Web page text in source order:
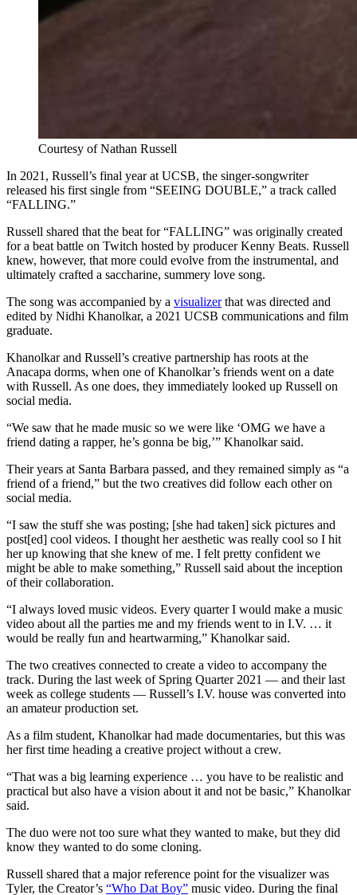
Courtesy of Nathan Russell
In 2021, Russell’s final year at UCSB, the singer-songwriter
released his first single from “SEEING DOUBLE,” a track called
“FALLING.”
Russell shared that the beat for “FALLING” was originally created
for a beat battle on Twitch hosted by producer Kenny Beats. Russell
knew, however, that more could evolve from the instrumental, and
ultimately crafted a saccharine, summery love song.
The song was accompanied by a visualizerthat was directed and
edited by Nidhi Khanolkar, a 2021 UCSB communications and film
graduate.
Khanolkar and Russell’s creative partnership has roots at the
Anacapa dorms, when one of Khanolkar’s friends went on a date
with Russell. As one does, they immediately looked up Russell on
social media.
“We saw that he made music so we were like ‘OMG we have a
friend dating a rapper, he’s gonna be big,’” Khanolkar said.
Their years at Santa Barbara passed, and they remained simply as “a
friend of a friend,” but the two creatives did follow each other on
social media.
“I saw the stuff she was posting; [she had taken] sick pictures and
post[ed] cool videos. I thought her aesthetic was really cool so I hit
her up knowing that she knew of me. I felt pretty confident we
might be able to make something,” Russell said about the inception
of their collaboration.
“I always loved music videos. Every quarter I would make a music
video about all the parties me and my friends went to in I.V. … it
would be really fun and heartwarming,” Khanolkar said.
The two creatives connected to create a video to accompany the
track. During the last week of Spring Quarter 2021 — and their last
week as college students — Russell’s I.V. house was converted into
an amateur production set.
As a film student, Khanolkar had made documentaries, but this was
her first time heading a creative project without a crew.
“That was a big learning experience … you have to be realistic and
practical but also have a vision about it and not be basic,” Khanolkar
said.
The duo were not too sure what they wanted to make, but they did
know they wanted to do some cloning.
Russell shared that a major reference point for the visualizer was
Tyler, the Creator’s “Who Dat Boy” music video. During the final